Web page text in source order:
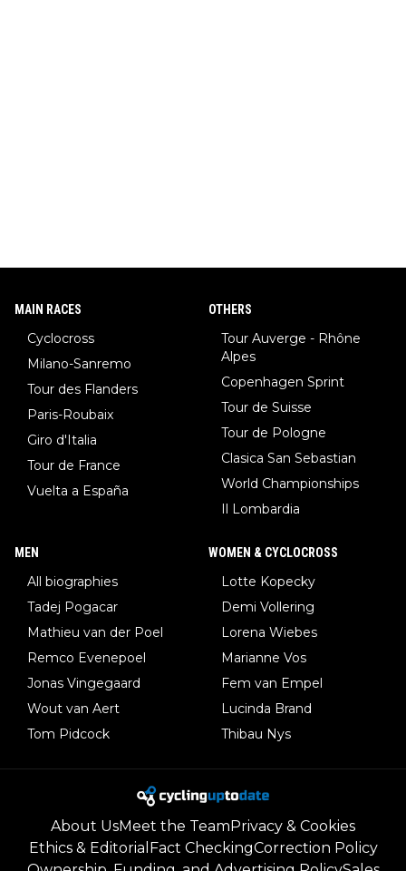
MAIN RACES
Cyclocross
Milano-Sanremo
Tour des Flanders
Paris-Roubaix
Giro d'Italia
Tour de France
Vuelta a España
OTHERS
Tour Auverge - Rhône
Alpes
Copenhagen Sprint
Tour de Suisse
Tour de Pologne
Clasica San Sebastian
World Championships
Il Lombardia
MEN
All biographies
Tadej Pogacar
Mathieu van der Poel
Remco Evenepoel
Jonas Vingegaard
Wout van Aert
Tom Pidcock
WOMEN & CYCLOCROSS
Lotte Kopecky
Demi Vollering
Lorena Wiebes
Marianne Vos
Fem van Empel
Lucinda Brand
Thibau Nys
About UsMeet the TeamPrivacy & Cookies
Ethics & Editorial Fact CheckingCorrection Policy